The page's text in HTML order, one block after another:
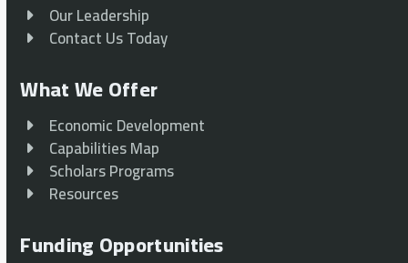
Our Leadership
Contact Us Today
What We Offer
Economic Development
Capabilities Map
Scholars Programs
Resources
Funding Opportunities